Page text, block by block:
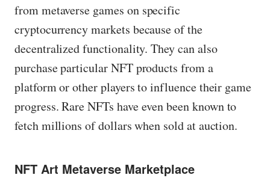
from metaverse games on specific
cryptocurrency markets because of the
decentralized functionality. They can also
purchase particular NFT products from a
platform or other players to influence their game
progress. Rare NFTs have even been known to
fetch millions of dollars when sold at auction.
NFT Art Metaverse Marketplace